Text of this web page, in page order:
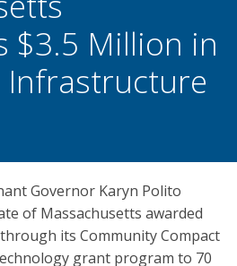
$3.5 Million in
Infrastructure
Governor Karyn Polito
of Massachusetts awarded
its Community Compact
grant program to 70